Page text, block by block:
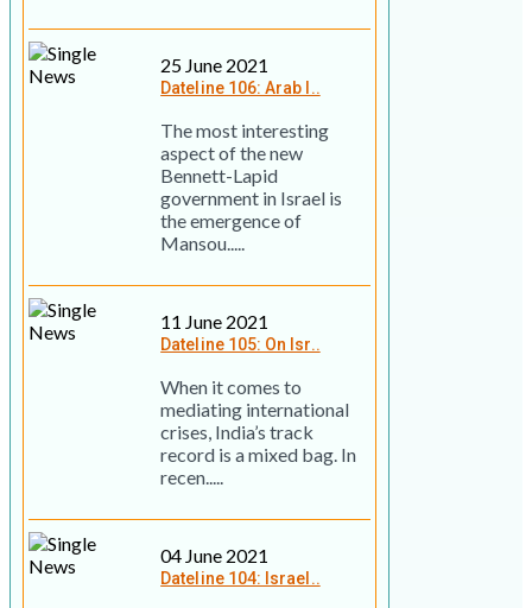
25 June 2021
Dateline 106: Arab I..
The most interesting
aspect of the new
Bennett-Lapid
government in Israel is
the emergence of
Mansou.....
11 June 2021
Dateline 105: On Isr..
When it comes to
mediating international
crises, India’s track
record is a mixed bag. In
recen.....
04 June 2021
Dateline 104: Israel..